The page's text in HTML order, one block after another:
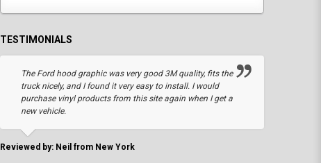
TESTIMONIALS
The Ford hood graphic was very good 3M quality, fits the
truck nicely, and I found it very easy to install. I would
purchase vinyl products from this site again when I get a
new vehicle.
Reviewed by: Neil from New York